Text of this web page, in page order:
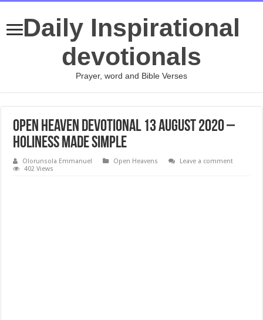
Daily Inspirational
devotionals
Prayer, word and Bible Verses
Open Heaven Devotional 13 August 2020 –
Holiness Made Simple
Olorunsola Emmanuel Open Heavens
Leave a comment
402 Views